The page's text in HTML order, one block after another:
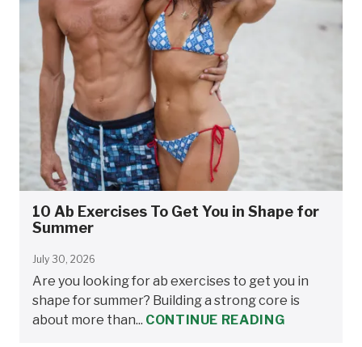
10 Ab Exercises To Get You in Shape for
Summer
July 30, 2026
Are you looking for ab exercises to get you in
shape for summer? Building a strong core is
about more than... CONTINUE READING